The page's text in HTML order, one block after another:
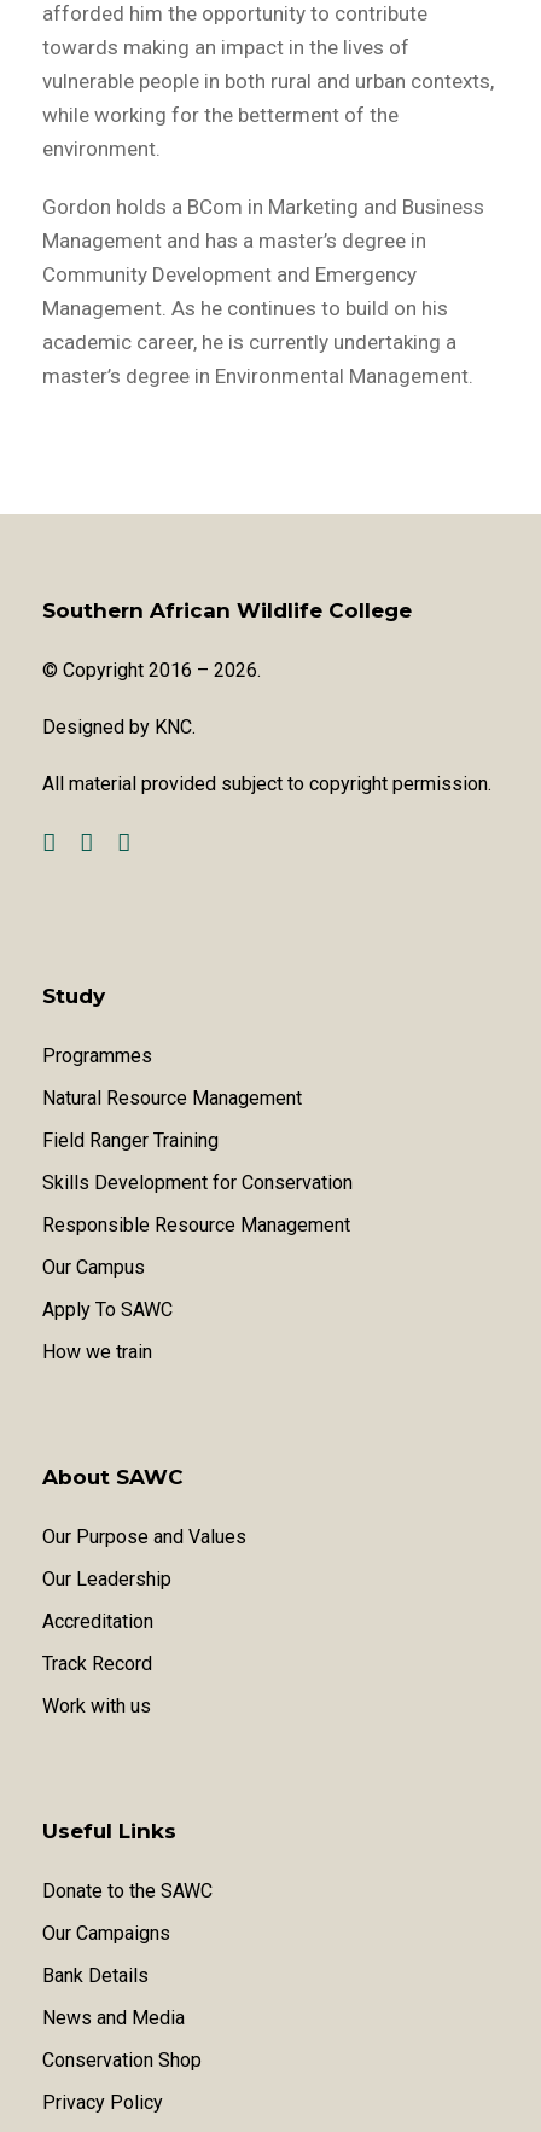
afforded him the opportunity to contribute
towards making an impact in the lives of
vulnerable people in both rural and urban contexts,
while working for the betterment of the
environment.
Gordon holds a BCom in Marketing and Business
Management and has a master’s degree in
Community Development and Emergency
Management. As he continues to build on his
academic career, he is currently undertaking a
master’s degree in Environmental Management.
Southern African Wildlife College
© Copyright 2016 – 2026.
Designed by KNC.
All material provided subject to copyright permission.
Study
Programmes
Natural Resource Management
Field Ranger Training
Skills Development for Conservation
Responsible Resource Management
Our Campus
Apply To SAWC
How we train
About SAWC
Our Purpose and Values
Our Leadership
Accreditation
Track Record
Work with us
Useful Links
Donate to the SAWC
Our Campaigns
Bank Details
News and Media
Conservation Shop
Privacy Policy